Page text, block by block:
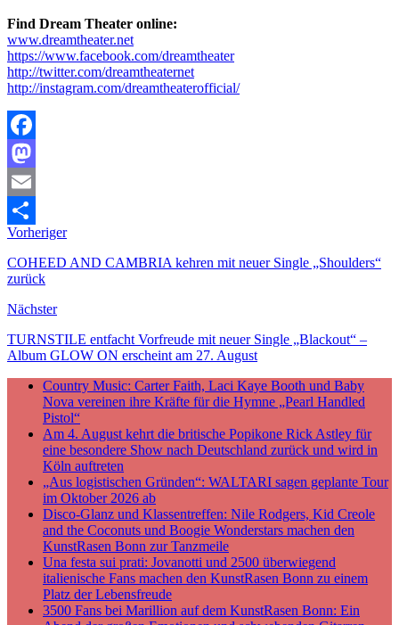
Find Dream Theater online:
www.dreamtheater.net
https://www.facebook.com/dreamtheater
http://twitter.com/dreamtheaternet
http://instagram.com/dreamtheaterofficial/
Facebook
Mastodon
Email
Teilen
Vorheriger
COHEED AND CAMBRIA kehren mit neuer Single „Shoulders“
zurück
Nächster
TURNSTILE entfacht Vorfreude mit neuer Single „Blackout“ –
Album GLOW ON erscheint am 27. August
Country Music: Carter Faith, Laci Kaye Booth und Baby
Nova vereinen ihre Kräfte für die Hymne „Pearl Handled
Pistol“
Am 4. August kehrt die britische Popikone Rick Astley für
eine besondere Show nach Deutschland zurück und wird in
Köln auftreten
„Aus logistischen Gründen“: WALTARI sagen geplante Tour
im Oktober 2026 ab
Disco-Glanz und Klassentreffen: Nile Rodgers, Kid Creole
and the Coconuts und Boogie Wonderstars machen den
KunstRasen Bonn zur Tanzmeile
Una festa sui prati: Jovanotti und 2500 überwiegend
italienische Fans machen den KunstRasen Bonn zu einem
Platz der Lebensfreude
3500 Fans bei Marillion auf dem KunstRasen Bonn: Ein